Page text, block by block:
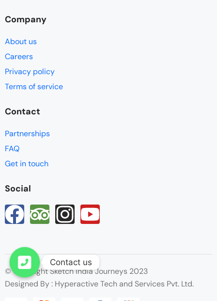
Company
About us
Careers
Privacy policy
Terms of service
Contact
Partnerships
FAQ
Get in touch
Social
© Copyright Sketch India Journeys 2023
Designed By : Hyperactive Tech and Services Pvt. Ltd.
Contact us
Open chaty